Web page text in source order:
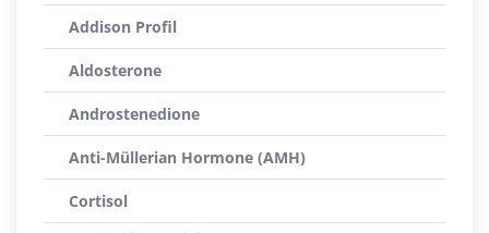
Addison Profil
Aldosterone
Androstenedione
Anti-Müllerian Hormone (AMH)
Cortisol